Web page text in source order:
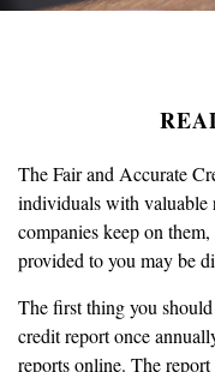
The Fair and Accurate
individuals with valuable
companies keep on
provided to you may be
The first thing you
credit report once
reports online. The